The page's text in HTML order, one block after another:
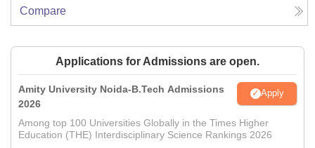
Compare
Applications for Admissions are open.
Amity University Noida-B.Tech Admissions
2026
Apply
Among top 100 Universities Globally in the Times Higher
Education (THE) Interdisciplinary Science Rankings 2026